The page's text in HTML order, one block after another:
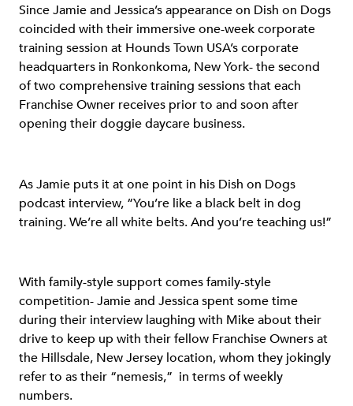
Since Jamie and Jessica’s appearance on Dish on Dogs
coincided with their immersive one-week corporate
training session at Hounds Town USA’s corporate
headquarters in Ronkonkoma, New York- the second
of two comprehensive training sessions that each
Franchise Owner receives prior to and soon after
opening their doggie daycare business.
As Jamie puts it at one point in his Dish on Dogs
podcast interview, “You’re like a black belt in dog
training. We’re all white belts. And you’re teaching us!”
With family-style support comes family-style
competition- Jamie and Jessica spent some time
during their interview laughing with Mike about their
drive to keep up with their fellow Franchise Owners at
the Hillsdale, New Jersey location, whom they jokingly
refer to as their “nemesis,” in terms of weekly
numbers.